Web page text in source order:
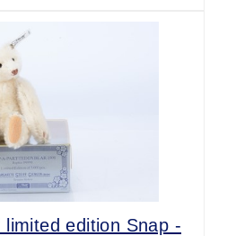
limited edition Snap -